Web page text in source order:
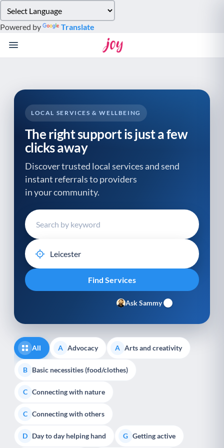
note:
This
website
system.
Powered by Translate
LOCAL SERVICES & WELLBEING
The right support is just a few
clicks away
Discover trusted local services and send
instant referrals to providers
in your community.
Ask Sammy
All A Advocacy A Arts and creativity
B Basic necessities (food/clothes)
C Connecting with nature
C Connecting with others
D Day to day helping hand G Getting active